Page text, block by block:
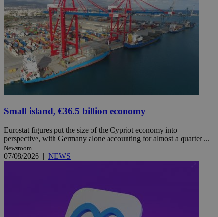
Small island, €36.5 billion economy
Eurostat figures put the size of the Cypriot economy into
perspective, with Germany alone accounting for almost a quarter ...
Newsroom
07/08/2026 | NEWS